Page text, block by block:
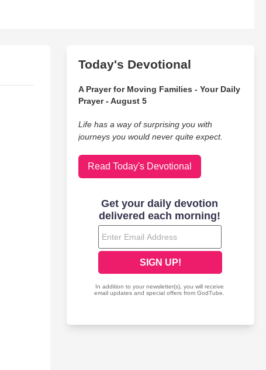
Today's Devotional
A Prayer for Moving Families - Your Daily
Prayer - August 5
Life has a way of surprising you with
journeys you would never quite expect.
Read Today's Devotional